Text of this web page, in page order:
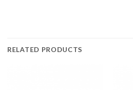
RELATED PRODUCTS